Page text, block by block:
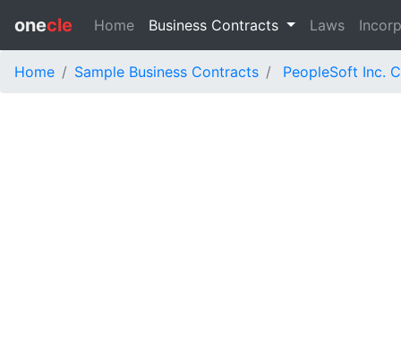
onecle Home Business Contracts Laws
Home Sample Business Contracts PeopleSoft Inc.